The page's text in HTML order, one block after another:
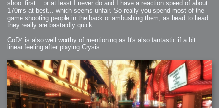
shoot first... or at least I never do and I have a reaction speed of about
170ms at best... which seems unfair. So really you spend most of the
game shooting people in the back or ambushing them, as head to head
they really are bastardly quick.
CoD4 is also well worthy of mentioning as It's also fantastic if a bit
linear feeling after playing Crysis